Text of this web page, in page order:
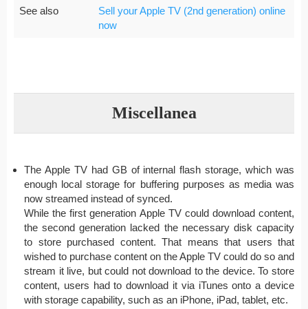
See also
Sell your Apple TV (2nd generation) online
now
Miscellanea
The Apple TV had GB of internal flash storage, which was
enough local storage for buffering purposes as media was
now streamed instead of synced.
While the first generation Apple TV could download content,
the second generation lacked the necessary disk capacity
to store purchased content. That means that users that
wished to purchase content on the Apple TV could do so and
stream it live, but could not download to the device. To store
content, users had to download it via iTunes onto a device
with storage capability, such as an iPhone, iPad, tablet, etc.